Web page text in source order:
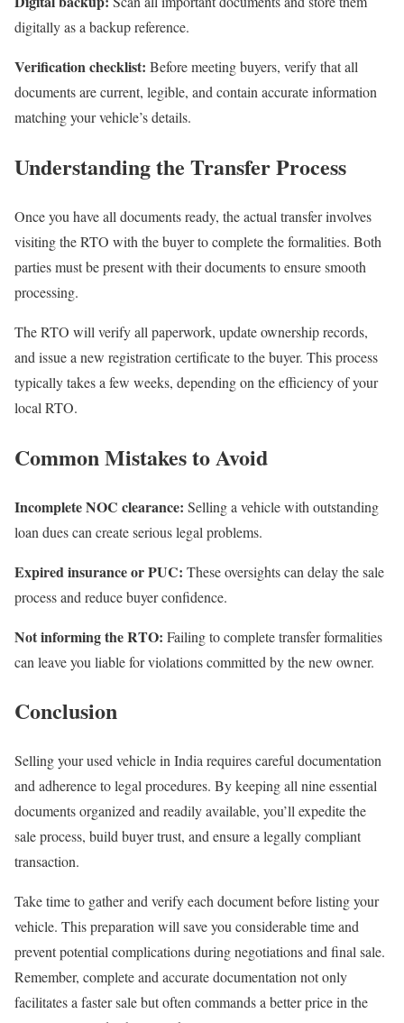
digitally as a backup reference.
Verification checklist: Before meeting buyers, verify that all
documents are current, legible, and contain accurate information
matching your vehicle’s details.
Understanding the Transfer Process
Once you have all documents ready, the actual transfer involves
visiting the RTO with the buyer to complete the formalities. Both
parties must be present with their documents to ensure smooth
processing.
The RTO will verify all paperwork, update ownership records,
and issue a new registration certificate to the buyer. This process
typically takes a few weeks, depending on the efficiency of your
local RTO.
Common Mistakes to Avoid
Incomplete NOC clearance: Selling a vehicle with outstanding
loan dues can create serious legal problems.
Expired insurance or PUC: These oversights can delay the sale
process and reduce buyer confidence.
Not informing the RTO: Failing to complete transfer formalities
can leave you liable for violations committed by the new owner.
Conclusion
Selling your used vehicle in India requires careful documentation
and adherence to legal procedures. By keeping all nine essential
documents organized and readily available, you’ll expedite the
sale process, build buyer trust, and ensure a legally compliant
transaction.
Take time to gather and verify each document before listing your
vehicle. This preparation will save you considerable time and
prevent potential complications during negotiations and final sale.
Remember, complete and accurate documentation not only
facilitates a faster sale but often commands a better price in the